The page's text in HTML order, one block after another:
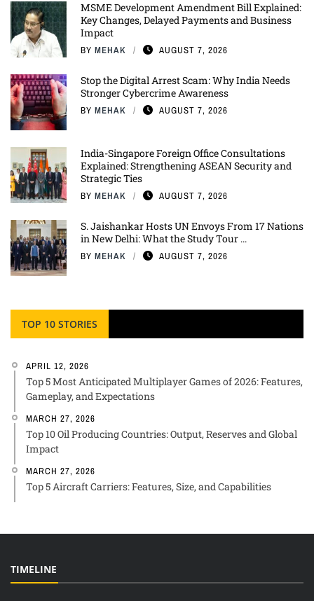
MSME Development Amendment Bill Explained:
Key Changes, Delayed Payments and Business
Impact
BY MEHAK AUGUST 7, 2026
Stop the Digital Arrest Scam: Why India Needs
Stronger Cybercrime Awareness
BY MEHAK AUGUST 7, 2026
India-Singapore Foreign Office Consultations
Explained: Strengthening ASEAN Security and
Strategic Ties
BY MEHAK AUGUST 7, 2026
S. Jaishankar Hosts UN Envoys From 17 Nations
in New Delhi: What the Study Tour ...
BY MEHAK AUGUST 7, 2026
TOP 10 STORIES
APRIL 12, 2026
Top 5 Most Anticipated Multiplayer Games of 2026: Features,
Gameplay, and Expectations
MARCH 27, 2026
Top 10 Oil Producing Countries: Output, Reserves and Global
Impact
MARCH 27, 2026
Top 5 Aircraft Carriers: Features, Size, and Capabilities
TIMELINE